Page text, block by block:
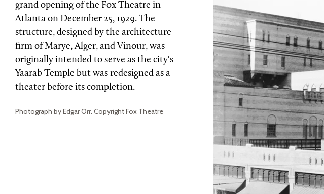
grand opening of the Fox Theatre in
Atlanta on December 25, 1929. The
structure, designed by the architecture
firm of Marye, Alger, and Vinour, was
originally intended to serve as the city's
Yaarab Temple but was redesigned as a
theater before its completion.
Photograph by Edgar Orr. Copyright Fox Theatre